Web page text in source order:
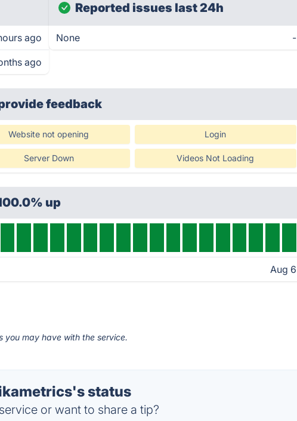
ago
ago
Reported issues last 24h
None -
feedback
Website not opening Login
Server Down Videos Not Loading
up
Aug 6
you may have with the service.
status
or want to share a tip?